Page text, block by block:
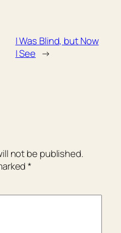
I Was Blind, but Now
I See →
not be published.
*